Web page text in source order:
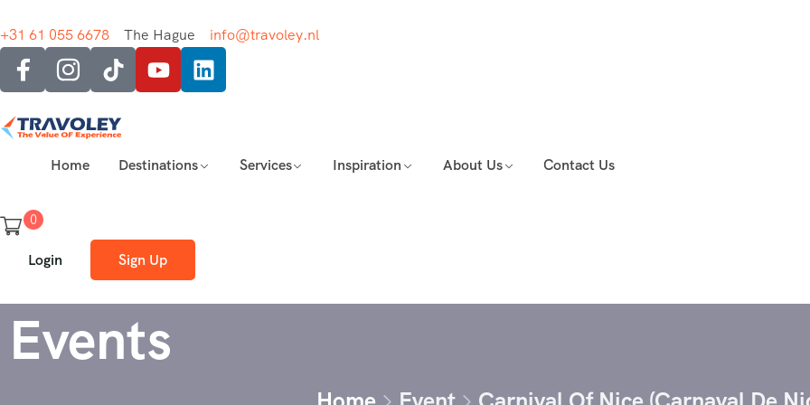
+31 61 055 6678 The Hague info@travoley.nl
Home Destinations Services Inspiration About Us Contact Us
0
Login Sign Up
Events